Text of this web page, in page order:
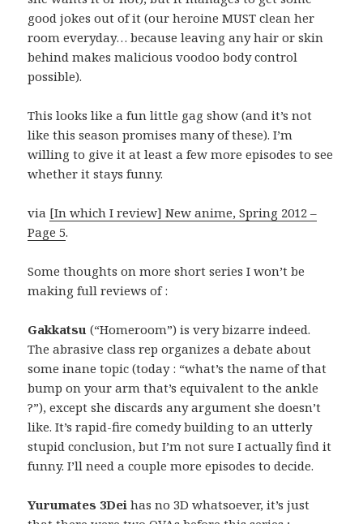
good jokes out of it (our heroine MUST clean her
room everyday… because leaving any hair or skin
behind makes malicious voodoo body control
possible).
This looks like a fun little gag show (and it’s not
like this season promises many of these). I’m
willing to give it at least a few more episodes to see
whether it stays funny.
via [In which I review] New anime, Spring 2012 –
Page 5.
Some thoughts on more short series I won’t be
making full reviews of :
Gakkatsu (“Homeroom”) is very bizarre indeed.
The abrasive class rep organizes a debate about
some inane topic (today : “what’s the name of that
bump on your arm that’s equivalent to the ankle
?”), except she discards any argument she doesn’t
like. It’s rapid-fire comedy building to an utterly
stupid conclusion, but I’m not sure I actually find it
funny. I’ll need a couple more episodes to decide.
Yurumates 3Dei has no 3D whatsoever, it’s just